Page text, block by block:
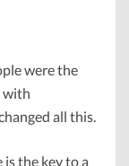
were the
with
all this.
is the key to a